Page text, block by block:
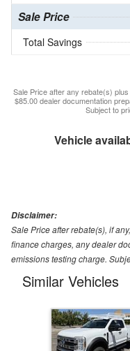
Sale Price
Total Savings
Sale Price after any rebate(s)
$85.00 dealer documentation
Subject to
Vehicle
Disclaimer:
Sale Price after rebate(s), if
finance charges, any dealer
emissions testing charge.
Similar Vehicles